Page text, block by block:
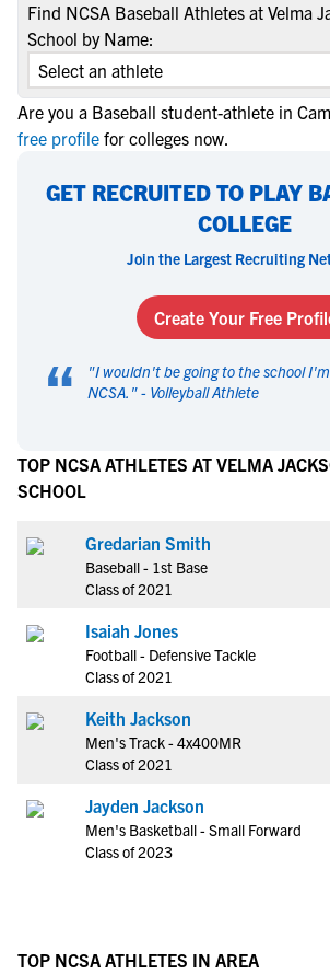
Find NCSA Baseball Athletes at Velma
School by Name:
Are you a Baseball student-athlete in
free profile for colleges now.
GET RECRUITED TO PLAY
COLLEGE
Join the Largest Recruiting
Create Your Free
“ "I wouldn't be going to the school
NCSA. " - Volleyball Athlete
TOP NCSA ATHLETES AT VELMA
SCHOOL
Gredarian Smith
Baseball - 1st Base
Class of 2021
Isaiah Jones
Football - Defensive Tackle
Class of 2021
Keith Jackson
Men's Track - 4x400MR
Class of 2021
Jayden Jackson
Men's Basketball - Small Forward
Class of 2023
TOP NCSA ATHLETES IN AREA